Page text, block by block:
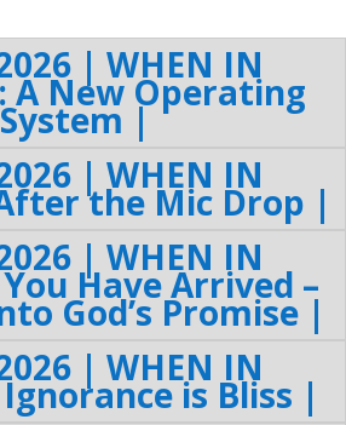
| WHEN IN
A New Operating
System |
| WHEN IN
the Mic Drop |
| WHEN IN
Have Arrived –
God’s Promise |
| WHEN IN
Ignorance is Bliss |